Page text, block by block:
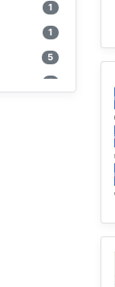
1
1
5
1